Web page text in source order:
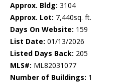
Approx. Bldg: 3104
Approx. Lot: 7,440sq. ft.
Days On Website: 159
List Date: 01/13/2026
Listed Days Back: 205
MLS#: ML82031077
Number of Buildings: 1